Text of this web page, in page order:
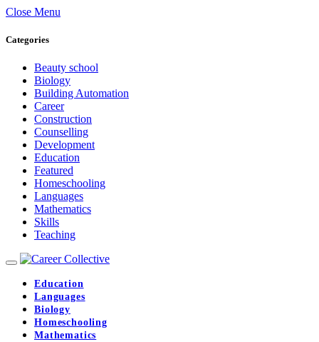
Close Menu
Categories
Beauty school
Biology
Building Automation
Career
Construction
Counselling
Development
Education
Featured
Homeschooling
Languages
Mathematics
Skills
Teaching
Education
Languages
Biology
Homeschooling
Mathematics